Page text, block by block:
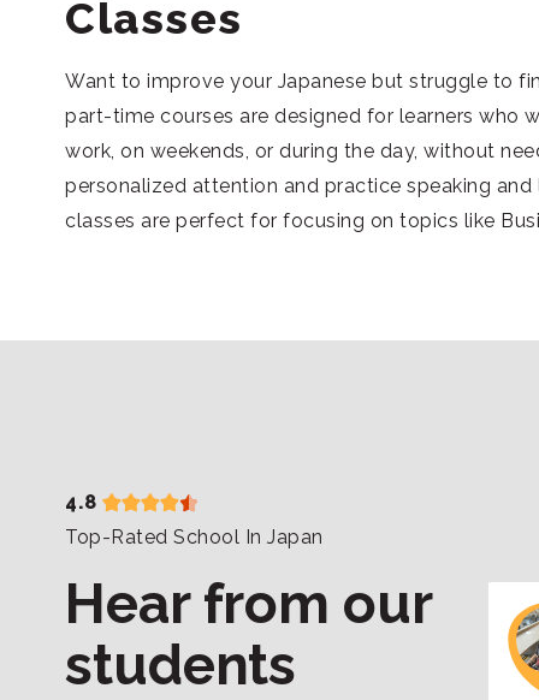
Classes
Want to improve your Japanese but struggle to
part-time courses are designed for learners who
work, on weekends, or during the day, without
personalized attention and practice speaking and
classes are perfect for focusing on topics like
4.8
Top-Rated School In Japan
Hear from our
students